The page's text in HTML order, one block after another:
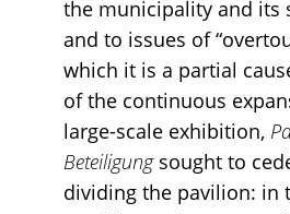
the municipality and its
and to issues of
which it is a partial
of the continuous
large-scale exhibition,
Beteiligungsought to
dividing the pavilion: in